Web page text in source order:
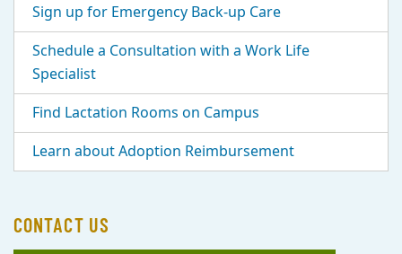
Sign up for Emergency Back-up Care
Schedule a Consultation with a Work Life
Specialist
Find Lactation Rooms on Campus
Learn about Adoption Reimbursement
CONTACT US